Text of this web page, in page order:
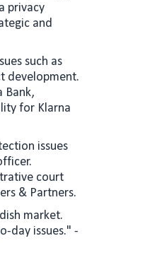
privacy
and
such as
development.
Bank,
for Klarna
issues
court
& Partners.
market.
day issues." -